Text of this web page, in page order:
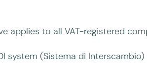
applies to all VAT-registered
system (Sistema di